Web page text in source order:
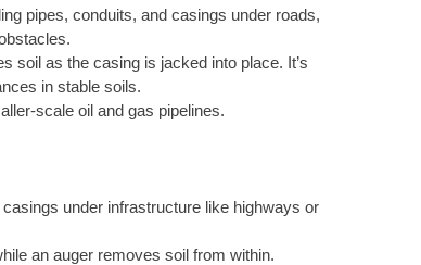
pipes, conduits, and casings under roads,
soil as the casing is jacked into place. It’s
in stable soils.
scale oil and gas pipelines.
under infrastructure like highways or
an auger removes soil from within.